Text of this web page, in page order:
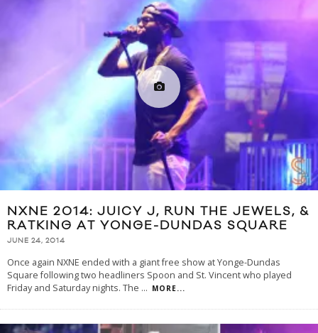
NXNE 2014: JUICY J, RUN THE JEWELS, &
RATKING AT YONGE-DUNDAS SQUARE
JUNE 24, 2014
Once again NXNE ended with a giant free show at Yonge-Dundas
Square following two headliners Spoon and St. Vincent who played
Friday and Saturday nights. The ... MORE...